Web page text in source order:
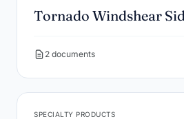
Tornado Windshear
2 documents
SPECIALTY PRODUCTS